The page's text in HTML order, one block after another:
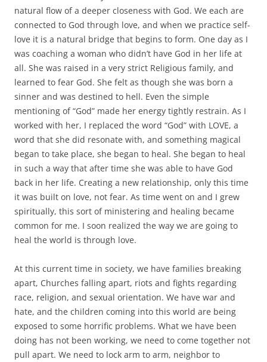
natural flow of a deeper closeness with God. We each are
connected to God through love, and when we practice self-
love it is a natural bridge that begins to form. One day as I
was coaching a woman who didn’t have God in her life at
all. She was raised in a very strict Religious family, and
learned to fear God. She felt as though she was born a
sinner and was destined to hell. Even the simple
mentioning of “God” made her energy tightly restrain. As I
worked with her, I replaced the word “God” with LOVE, a
word that she did resonate with, and something magical
began to take place, she began to heal. She began to heal
in such a way that after time she was able to have God
back in her life. Creating a new relationship, only this time
it was built on love, not fear. As time went on and I grew
spiritually, this sort of ministering and healing became
common for me. I soon realized the way we are going to
heal the world is through love.
At this current time in society, we have families breaking
apart, Churches falling apart, riots and fights regarding
race, religion, and sexual orientation. We have war and
hate, and the children coming into this world are being
exposed to some horrific problems. What we have been
doing has not been working, we need to come together not
pull apart. We need to lock arm to arm, neighbor to